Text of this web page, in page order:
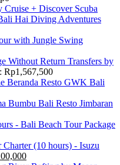
+ Discover Scuba
Hai Diving Adventures
with Jungle Swing
Without Return Transfers by
Rp1,567,500
Beranda Resto GWK Bali
Bumbu Bali Resto Jimbaran
- Bali Beach Tour Package
(10 hours) - Isuzu